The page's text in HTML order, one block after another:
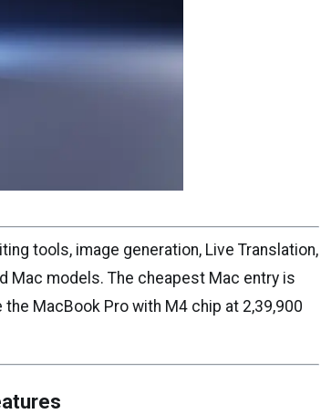
tools, image generation, Live Translation,
Mac models. The cheapest Mac entry is
the MacBook Pro with M4 chip at ₹2,39,900